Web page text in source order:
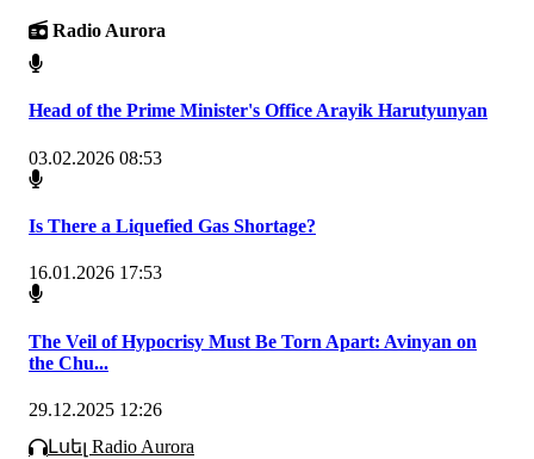
Radio Aurora
Head of the Prime Minister's Office Arayik Harutyunyan
03.02.2026 08:53
Is There a Liquefied Gas Shortage?
16.01.2026 17:53
The Veil of Hypocrisy Must Be Torn Apart: Avinyan on
the Chu...
29.12.2025 12:26
Լսել Radio Aurora